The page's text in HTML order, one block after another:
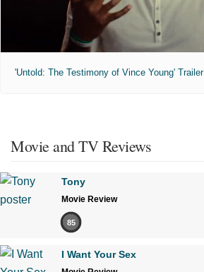
'Untold: The Testimony of Vince Young' Trailer
Movie and TV Reviews
Tony
Movie Review
85
I Want Your Sex